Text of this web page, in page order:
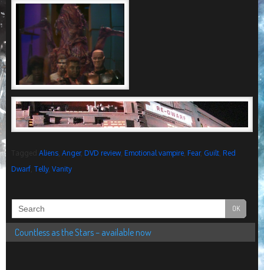
Aliens, Anger, DVD review, Emotional vampire, Fear, Guilt, Red
Dwarf, Telly, Vanity
Countless as the Stars – available now